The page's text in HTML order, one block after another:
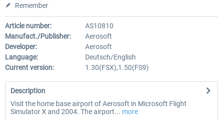
Remember
Article number:
AS10810
Manufact./Publisher:
Aerosoft
Developer:
Aerosoft
Language:
Deutsch/English
Current version:
1.30(FSX),1.50(FS9)
Description
Visit the home base airport of Aerosoft in Microsoft Flight
Simulator X and 2004. The airport... more